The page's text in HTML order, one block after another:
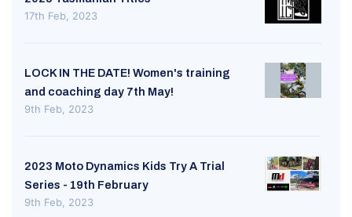
17th Feb, 2023
LOCK IN THE DATE! Women's training
and coaching day 7th May!
9th Feb, 2023
2023 Moto Dynamics Kids Try A Trial
Series - 19th February
9th Feb, 2023